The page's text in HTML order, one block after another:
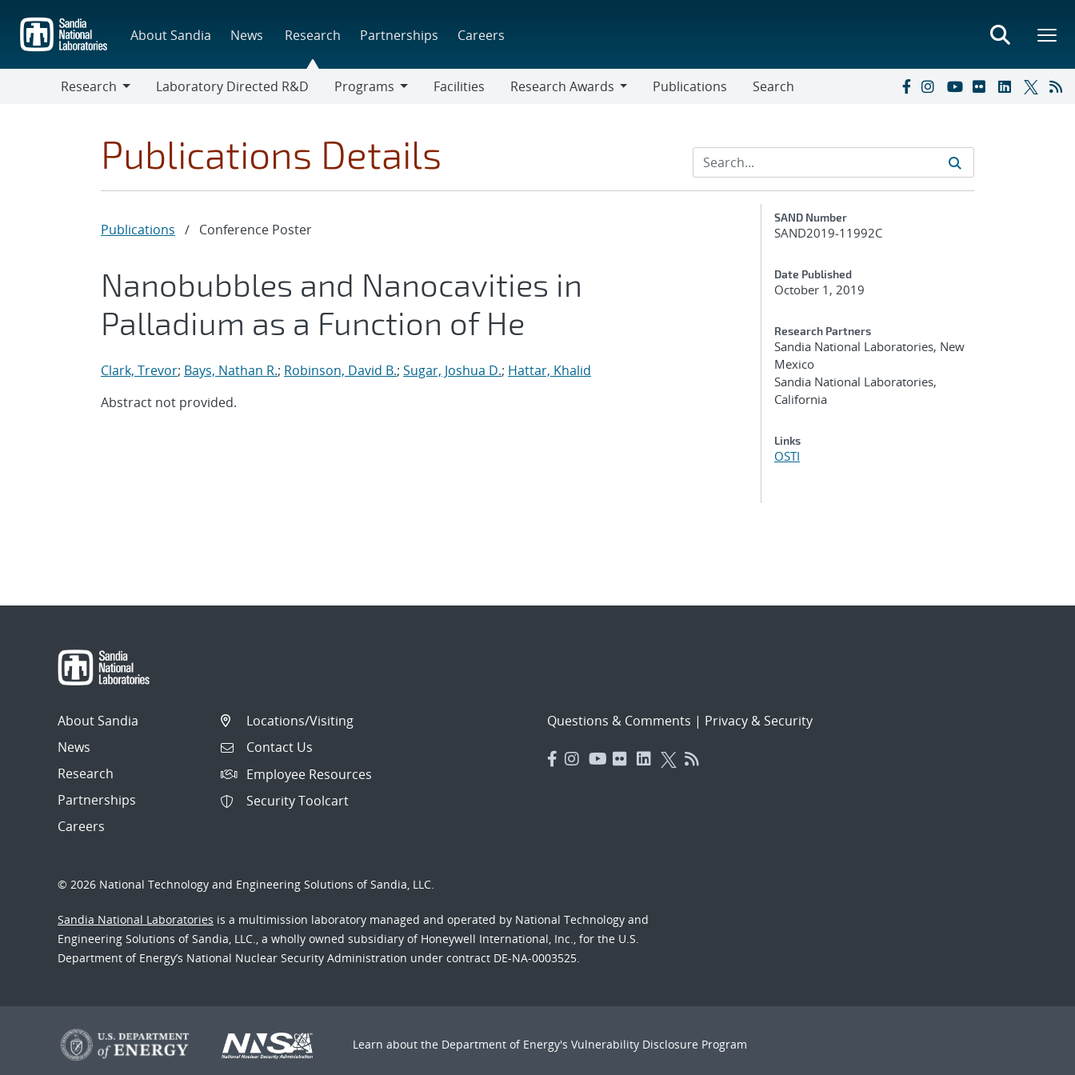
main
content
About Sandia News Research Partnerships Careers
Research
Laboratory Directed R&D
Programs
Facilities
Research Awards
Publications Search
Publications Details
Publications / Conference Poster
Nanobubbles and Nanocavities in
Palladium as a Function of He
Clark, Trevor; Bays, Nathan R.; Robinson, David B.; Sugar, Joshua D.; Hattar, Khalid
Abstract not provided.
Additional Metadata
SAND Number
SAND2019-11992C
Date Published
October 1, 2019
Research Partners
Sandia National Laboratories, New
Mexico
Sandia National Laboratories,
California
Links
OSTI
About Sandia
News
Research
Partnerships
Careers
Locations/Visiting
Contact Us
Employee Resources
Security Toolcart
Questions & Comments | Privacy & Security
© 2026 National Technology and Engineering Solutions of Sandia, LLC.
Sandia National Laboratories is a multimission laboratory managed and operated by National Technology and
Engineering Solutions of Sandia, LLC., a wholly owned subsidiary of Honeywell International, Inc., for the U.S.
Department of Energy’s National Nuclear Security Administration under contract DE-NA-0003525.
Learn about the Department of Energy's Vulnerability Disclosure Program